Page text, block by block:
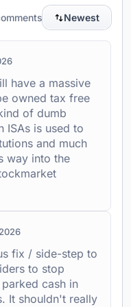
Newest
have a massive
owned tax free
of dumb
is used to
and much
way into the
to
worse results
your second
cash ISAs but
and shares
fix / side-step to
to stop
cash in
It shouldn't really